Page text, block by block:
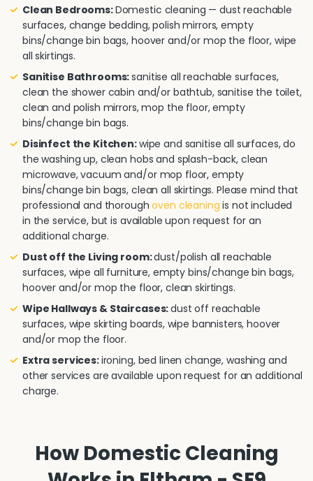
Clean Bedrooms:Domestic cleaning — dust reachable
surfaces, change bedding, polish mirrors, empty
bins/change bin bags, hoover and/or mop the floor, wipe
all skirtings.
Sanitise Bathrooms:sanitise all reachable surfaces,
clean the shower cabin and/or bathtub, sanitise the toilet,
clean and polish mirrors, mop the floor, empty
bins/change bin bags.
Disinfect the Kitchen:wipe and sanitise all surfaces, do
the washing up, clean hobs and splash-back, clean
microwave, vacuum and/or mop floor, empty
bins/change bin bags, clean all skirtings. Please mind that
professional and thoroughoven cleaning is not included
in the service, but is available upon request for an
additional charge.
Dust off the Living room:dust/polish all reachable
surfaces, wipe all furniture, empty bins/change bin bags,
hoover and/or mop the floor, clean skirtings.
Wipe Hallways & Staircases:dust off reachable
surfaces, wipe skirting boards, wipe bannisters, hoover
and/or mop the floor.
Extra services:ironing, bed linen change, washing and
other services are available upon request for an additional
charge.
How Domestic Cleaning